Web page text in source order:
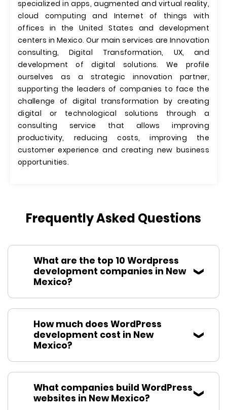
specialized in apps, augmented and virtual reality,
cloud computing and Internet of things with
offices in the United States and development
centers in Mexico. Our main services are Innovation
consulting, Digital Transformation, UX, and
development of digital solutions. We profile
ourselves as a strategic innovation partner,
supporting the leaders of companies to face the
challenge of digital transformation by creating
digital or technological solutions through a
consulting service that allows improving
productivity, reducing costs, improving the
customer experience and creating new business
opportunities.
Frequently Asked Questions
What are the top 10 Wordpress
development companies in New
Mexico?
How much does WordPress
development cost in New
Mexico?
What companies build WordPress
websites in New Mexico?